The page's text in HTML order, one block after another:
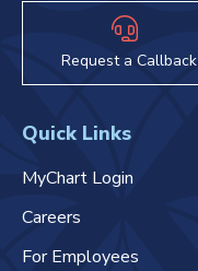
Request a Callback
Quick Links
MyChart Login
Careers
For Employees